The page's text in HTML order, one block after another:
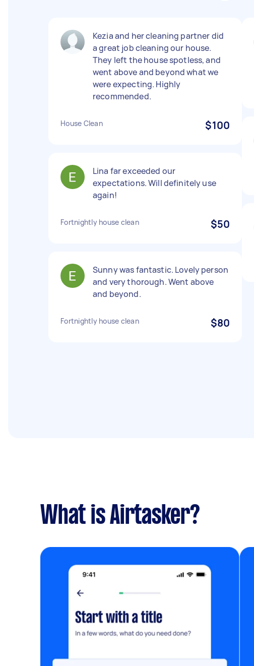
Kezia and her cleaning partner did
a great job cleaning our house.
They left the house spotless, and
went above and beyond what we
were expecting. Highly
recommended.
House Clean $100
Lina far exceeded our
expectations. Will definitely use
again!
Fortnightly house clean $50
Sunny was fantastic. Lovely person
and very thorough. Went above
and beyond.
Fortnightly house clean $80
What is Airtasker?